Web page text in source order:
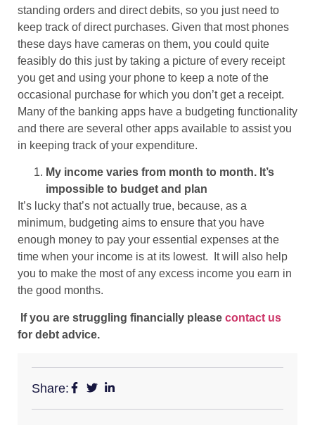
standing orders and direct debits, so you just need to
keep track of direct purchases. Given that most phones
these days have cameras on them, you could quite
feasibly do this just by taking a picture of every receipt
you get and using your phone to keep a note of the
occasional purchase for which you don’t get a receipt.
Many of the banking apps have a budgeting functionality
and there are several other apps available to assist you
in keeping track of your expenditure.
My income varies from month to month. It’s
impossible to budget and plan
It’s lucky that’s not actually true, because, as a
minimum, budgeting aims to ensure that you have
enough money to pay your essential expenses at the
time when your income is at its lowest. It will also help
you to make the most of any excess income you earn in
the good months.
If you are struggling financially please contact us
for debt advice.
Share: